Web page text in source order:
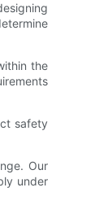
the
safety
Our
under